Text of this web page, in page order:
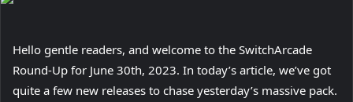
Hello gentle readers, and welcome to the SwitchArcade
Round-Up for June 30th, 2023. In today’s article, we’ve got
quite a few new releases to chase yesterday’s massive pack.